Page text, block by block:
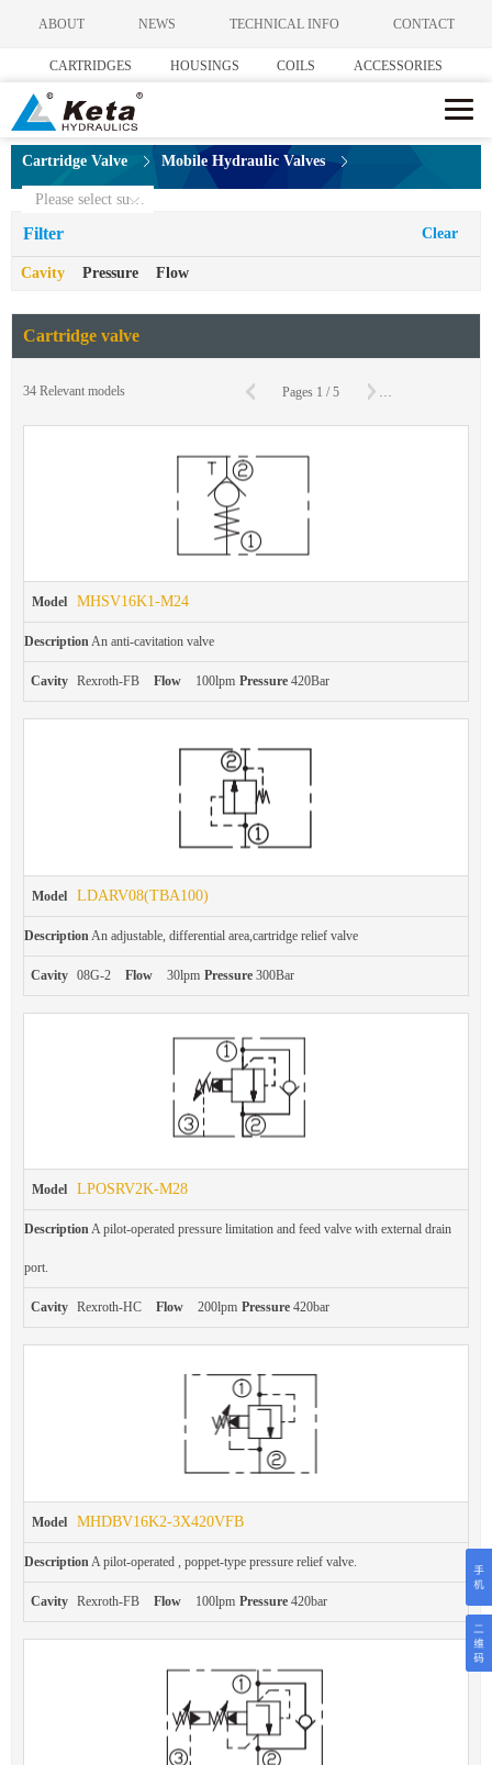
ABOUT NEWS TECHNICAL INFO CONTACT
CARTRIDGES HOUSINGS COILS ACCESSORIES
Cartridge Valve Mobile Hydraulic Valves
Please select subcategories
Clear
Filter
Cavity Pressure Flow
Cartridge valve
34 Relevant models Pages 1 /5 To
Model MHSV16K1-M24
DescriptionAn anti-cavitation valve
Cavity Rexroth-FB Flow 100lpm Pressure 420Bar
Model LDARV08(TBA100)
Description An adjustable, differential area,cartridge relief valve
Cavity 08G-2 Flow 30lpm Pressure 300Bar
Model LPOSRV2K-M28
DescriptionA pilot-operated pressure limitation and feed valve with external drain
port.
Cavity Rexroth-HC Flow 200lpm Pressure 420bar
Model MHDBV16K2-3X420VFB
Description A pilot-operated , poppet-type pressure relief valve.
Cavity Rexroth-FB Flow 100lpm Pressure 420bar